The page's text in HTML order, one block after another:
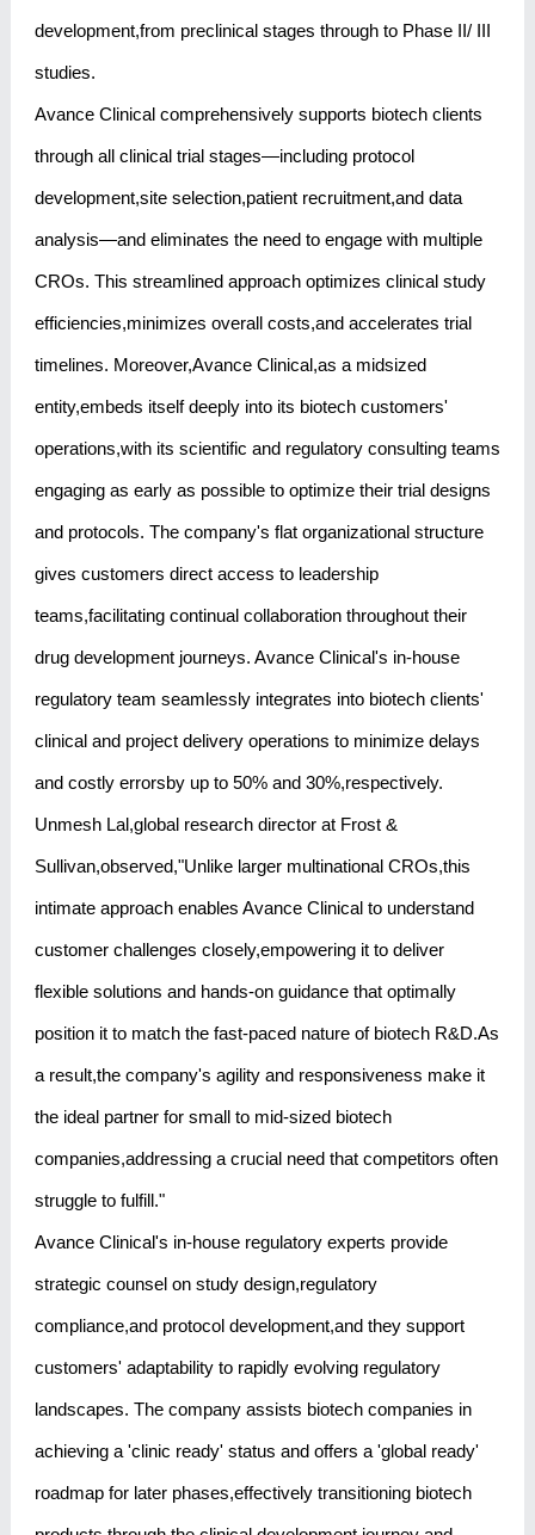
development,from preclinical stages through to Phase II/ III
studies.
Avance Clinical comprehensively supports biotech clients
through all clinical trial stages—including protocol
development,site selection,patient recruitment,and data
analysis—and eliminates the need to engage with multiple
CROs. This streamlined approach optimizes clinical study
efficiencies,minimizes overall costs,and accelerates trial
timelines. Moreover,Avance Clinical,as a midsized
entity,embeds itself deeply into its biotech customers'
operations,with its scientific and regulatory consulting teams
engaging as early as possible to optimize their trial designs
and protocols. The company's flat organizational structure
gives customers direct access to leadership
teams,facilitating continual collaboration throughout their
drug development journeys. Avance Clinical's in-house
regulatory team seamlessly integrates into biotech clients'
clinical and project delivery operations to minimize delays
and costly errorsby up to 50% and 30%,respectively.
Unmesh Lal,global research director at Frost &
Sullivan,observed,"Unlike larger multinational CROs,this
intimate approach enables Avance Clinical to understand
customer challenges closely,empowering it to deliver
flexible solutions and hands-on guidance that optimally
position it to match the fast-paced nature of biotech R&D.As
a result,the company's agility and responsiveness make it
the ideal partner for small to mid-sized biotech
companies,addressing a crucial need that competitors often
struggle to fulfill."
Avance Clinical's in-house regulatory experts provide
strategic counsel on study design,regulatory
compliance,and protocol development,and they support
customers' adaptability to rapidly evolving regulatory
landscapes. The company assists biotech companies in
achieving a 'clinic ready' status and offers a 'global ready'
roadmap for later phases,effectively transitioning biotech